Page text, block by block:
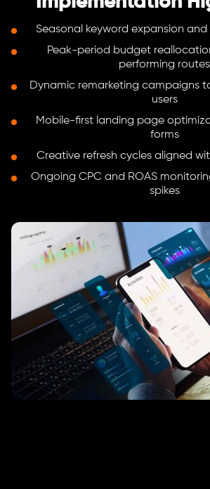
Seasonal keyword expansion
Peak-period budget
performing routes
Dynamic remarketing campaigns
users
Mobile-first landing page
forms
Creative refresh cycles aligned
Ongoing CPC and ROAS
spikes